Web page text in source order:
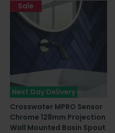
Next Day Delivery
Crosswater MPRO Sensor
Chrome 128mm Projection
Wall Mounted Basin Spout
Sale